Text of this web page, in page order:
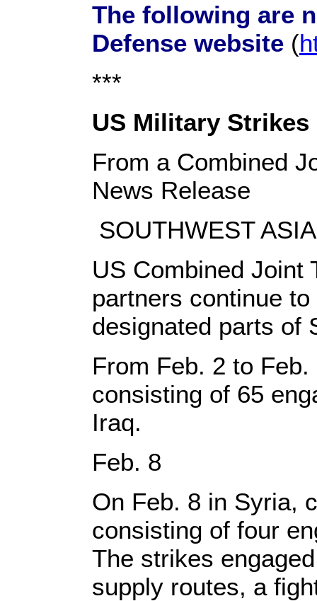
The following are
Defense website (
***
US Military
From a Combined
News Release
SOUTHWEST
US Combined Joint
partners continue
designated parts of
From Feb. 2 to
consisting of 65
Iraq.
Feb. 8
On Feb. 8 in Syria,
consisting of four
The strikes
supply routes, a